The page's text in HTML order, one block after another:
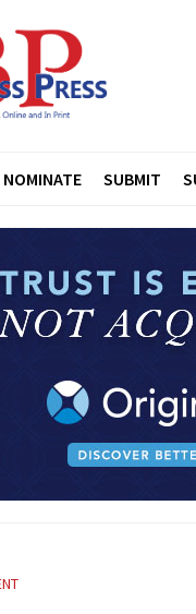
NOMINATE SUBMIT